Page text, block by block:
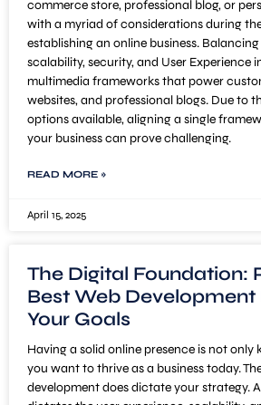
commerce store, professional blog, or
with a myriad of considerations during
establishing an online business.
scalability, security, and User Experience
multimedia frameworks that power
websites, and professional blogs. Due to
options available, aligning a single
your business can prove challenging.
READ MORE »
April 15, 2025
The Digital Foundation:
Best Web
Your Goals
Having a solid online presence is not only
you want to thrive as a business today.
development does dictate your strategy.